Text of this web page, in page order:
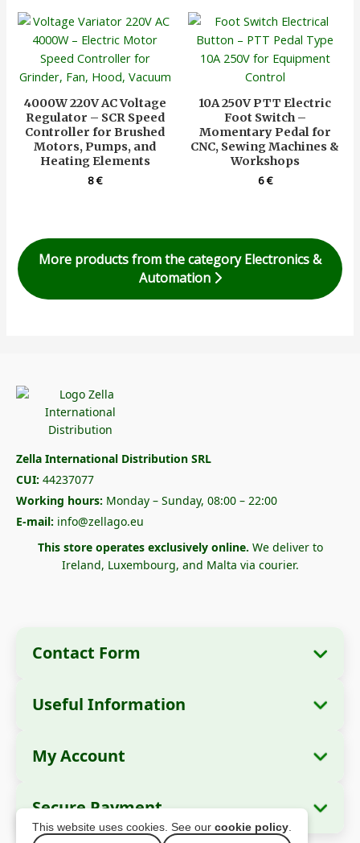
This website uses cookies. See our cookie policy
4000W 220V AC Voltage
Regulator – SCR Speed
Controller for Brushed
Motors, Pumps, and
Heating Elements
8€
10A 250V PTT Electric
Foot Switch –
Momentary Pedal for
CNC, Sewing Machines &
Workshops
6€
More products from the category Electronics &
Automation
Zella International Distribution SRL
CUI: 44237077
Working hours: Monday – Sunday, 08:00 – 22:00
E-mail: info@zellago.eu
This store operates exclusively online. We deliver to
Ireland, Luxembourg, and Malta via courier.
Contact Form
Company Name:
Distribution SRL
Useful Information
How to Order?
Shipping Information
My Account
Secure Payment